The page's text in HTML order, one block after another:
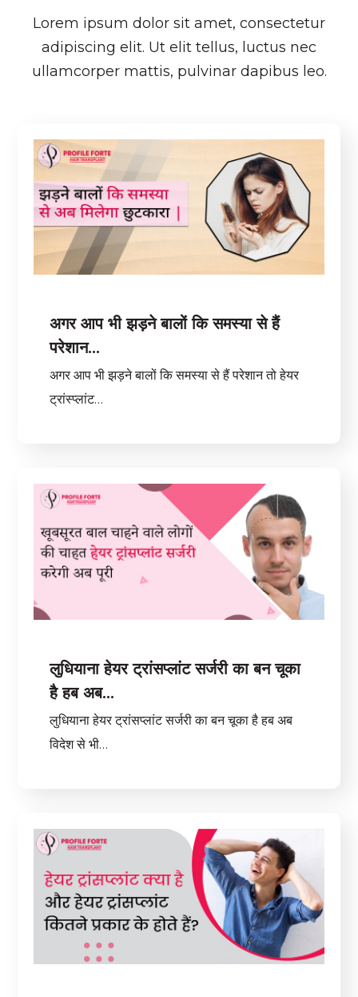
Lorem ipsum dolor sit amet, consectetur
adipiscing elit. Ut elit tellus, luctus nec
ullamcorper mattis, pulvinar dapibus leo.
अगर आप भी झड़ने बालों कि समस्या से हैं
परेशान…
अगर आप भी झड़ने बालों कि समस्या से हैं परेशान तो हेयर
ट्रांस्प्लांट…
लुधियाना हेयर ट्रांसप्लांट सर्जरी का बन चूका
है हब अब…
लुधियाना हेयर ट्रांसप्लांट सर्जरी का बन चूका है हब अब
विदेश से भी…